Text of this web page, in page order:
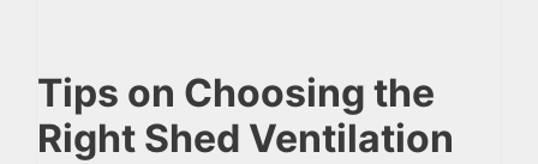
Tips on Choosing the
Right Shed Ventilation